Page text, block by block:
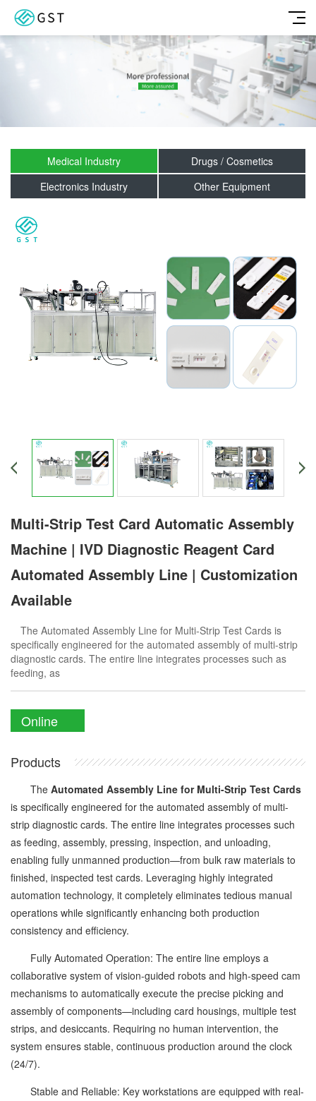
Medical Industry
Drugs / Cosmetics
Electronics Industry
Other Equipment
Multi-Strip Test Card Automatic Assembly
Machine | IVD Diagnostic Reagent Card
Automated Assembly Line | Customization
Available
The Automated Assembly Line for Multi-Strip Test Cards is
specifically engineered for the automated assembly of multi-strip
diagnostic cards. The entire line integrates processes such as
feeding, as
Online
Products
The Automated Assembly Line for Multi-Strip Test Cards
is specifically engineered for the automated assembly of multi-
strip diagnostic cards. The entire line integrates processes such
as feeding, assembly, pressing, inspection, and unloading,
enabling fully unmanned production—from bulk raw materials to
finished, inspected test cards. Leveraging highly integrated
automation technology, it completely eliminates tedious manual
operations while significantly enhancing both production
consistency and efficiency.
Fully Automated Operation: The entire line employs a
collaborative system of vision-guided robots and high-speed cam
mechanisms to automatically execute the precise picking and
assembly of components—including card housings, multiple test
strips, and desiccants. Requiring no human intervention, the
system ensures stable, continuous production around the clock
(24/7).
Stable and Reliable: Key workstations are equipped with real-